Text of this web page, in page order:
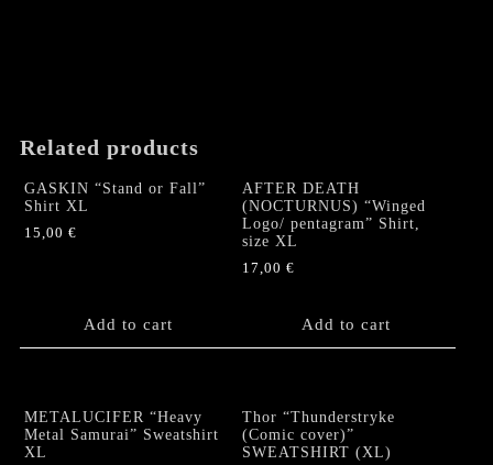
Related products
GASKIN “Stand or Fall”
Shirt XL
15,00 €
Add to cart
AFTER DEATH
(NOCTURNUS) “Winged
Logo/ pentagram” Shirt,
size XL
17,00 €
Add to cart
METALUCIFER “Heavy
Metal Samurai” Sweatshirt
XL
Thor “Thunderstryke
(Comic cover)”
SWEATSHIRT (XL)